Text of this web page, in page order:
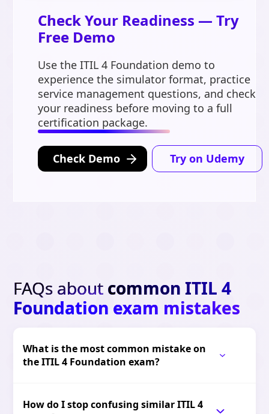
Check Your Readiness — Try
Free Demo
Use the ITIL 4 Foundation demo to
experience the simulator format, practice
service management questions, and check
your readiness before moving to a full
certification package.
Check Demo Try on Udemy
FAQs about common ITIL 4
Foundation exam mistakes
What is the most common mistake on
the ITIL 4 Foundation exam?
How do I stop confusing similar ITIL 4